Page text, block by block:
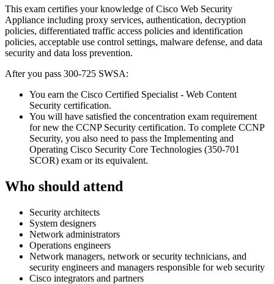
This exam certifies your knowledge of Cisco Web Security
Appliance including proxy services, authentication, decryption
policies, differentiated traffic access policies and identification
policies, acceptable use control settings, malware defense, and data
security and data loss prevention.
After you pass 300-725 SWSA:
You earn the Cisco Certified Specialist - Web Content
Security certification.
You will have satisfied the concentration exam requirement
for new the CCNP Security certification. To complete CCNP
Security, you also need to pass the Implementing and
Operating Cisco Security Core Technologies (350-701
SCOR) exam or its equivalent.
Who should attend
Security architects
System designers
Network administrators
Operations engineers
Network managers, network or security technicians, and
security engineers and managers responsible for web security
Cisco integrators and partners